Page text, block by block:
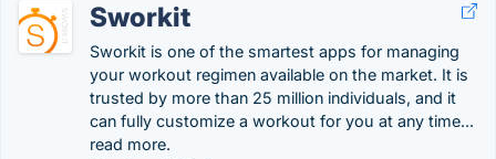
Sworkit
Sworkit is one of the smartest apps for managing
your workout regimen available on the market. It is
trusted by more than 25 million individuals, and it
can fully customize a workout for you at any time...
read more.